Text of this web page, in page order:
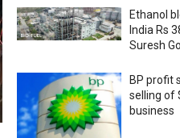
Ethanol
India Rs
Suresh
BP profit
selling of
business